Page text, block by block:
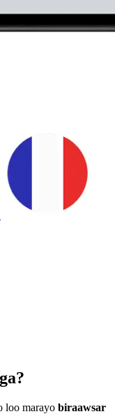
loo marayo biraawsar